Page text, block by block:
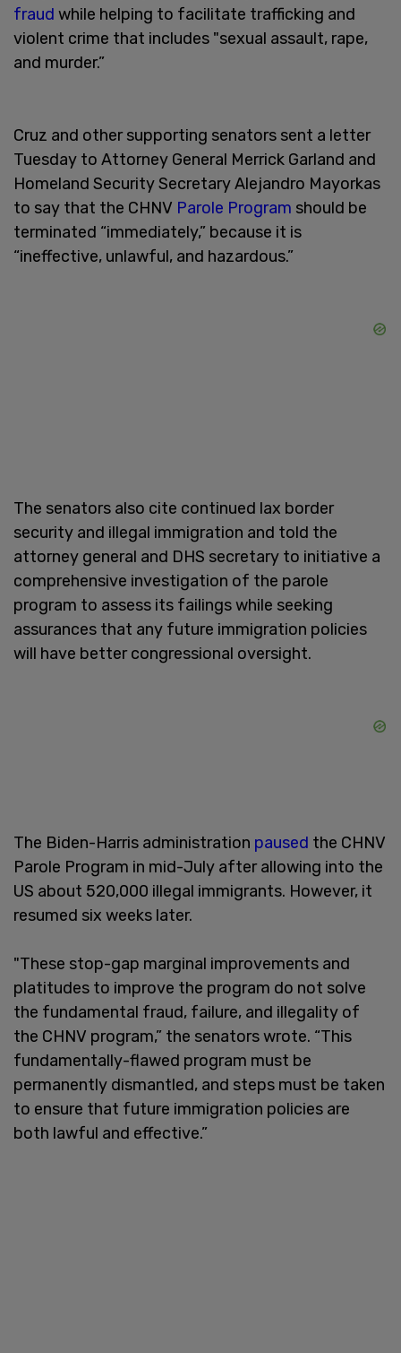
fraud while helping to facilitate trafficking and
violent crime that includes "sexual assault, rape,
and murder.”
Cruz and other supporting senators sent a letter
Tuesday to Attorney General Merrick Garland and
Homeland Security Secretary Alejandro Mayorkas
to say that the CHNV Parole Program should be
terminated “immediately,” because it is
“ineffective, unlawful, and hazardous.”
The senators also cite continued lax border
security and illegal immigration and told the
attorney general and DHS secretary to initiative a
comprehensive investigation of the parole
program to assess its failings while seeking
assurances that any future immigration policies
will have better congressional oversight.
The Biden-Harris administration paused the CHNV
Parole Program in mid-July after allowing into the
US about 520,000 illegal immigrants. However, it
resumed six weeks later.
"These stop-gap marginal improvements and
platitudes to improve the program do not solve
the fundamental fraud, failure, and illegality of
the CHNV program,” the senators wrote. “This
fundamentally-flawed program must be
permanently dismantled, and steps must be taken
to ensure that future immigration policies are
both lawful and effective.”